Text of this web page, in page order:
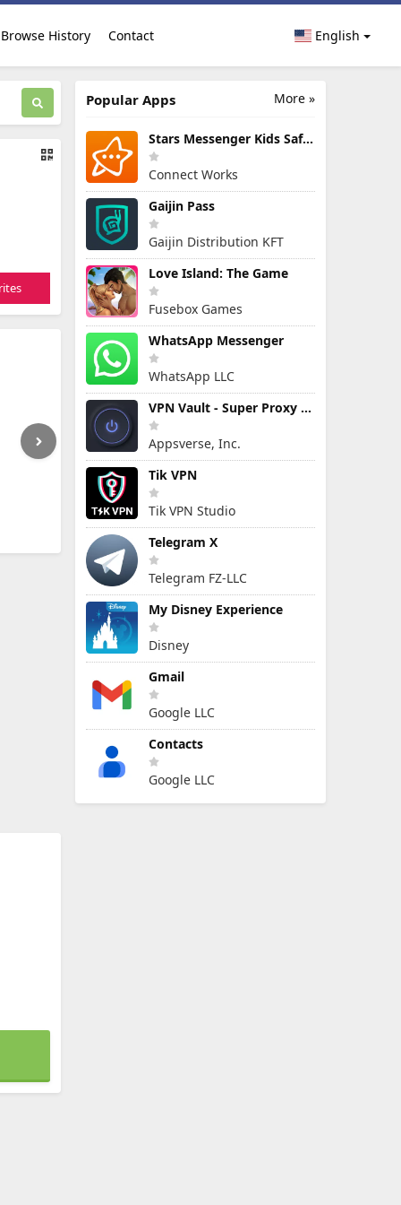
Browse History Contact English
More »
Popular Apps
Stars Messenger Kids Safe Chat
Connect Works
Gaijin Pass
Gaijin Distribution KFT
Love Island: The Game
Fusebox Games
WhatsApp Messenger
WhatsApp LLC
VPN Vault - Super Proxy VPN
Appsverse, Inc.
Tik VPN
Tik VPN Studio
Telegram X
Telegram FZ-LLC
My Disney Experience
Disney
Gmail
Google LLC
Contacts
Google LLC